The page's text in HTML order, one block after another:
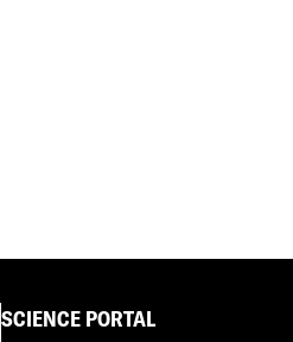
SCIENCE PORTAL